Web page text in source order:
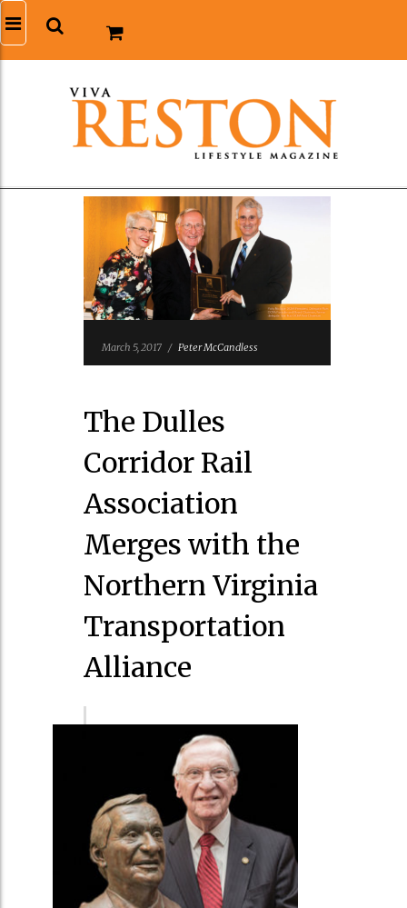
March 5, 2017 / Peter McCandless
The Dulles
Corridor Rail
Association
Merges with the
Northern Virginia
Transportation
Alliance